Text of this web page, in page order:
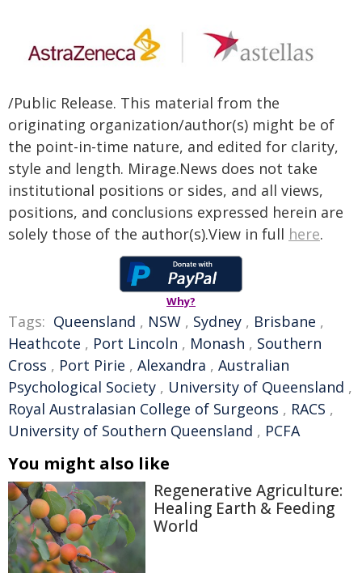
/Public Release. This material from the
originating organization/author(s) might be of
the point-in-time nature, and edited for clarity,
style and length. Mirage.News does not take
institutional positions or sides, and all views,
positions, and conclusions expressed herein are
solely those of the author(s).View in full here.
Why?
Tags: Queensland , NSW , Sydney , Brisbane ,
Heathcote , Port Lincoln , Monash , Southern
Cross , Port Pirie , Alexandra , Australian
Psychological Society , University of Queensland ,
Royal Australasian College of Surgeons , RACS ,
University of Southern Queensland , PCFA
You might also like
Regenerative Agriculture:
Healing Earth & Feeding
World